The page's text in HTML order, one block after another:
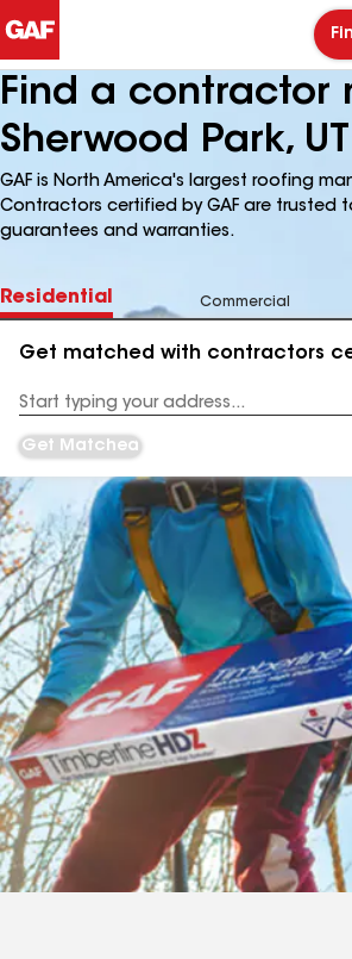
Find a contractor
Sherwood Park, UT
GAF is North America's largest roofing
Contractors certified by GAF are trusted
guarantees and warranties.
Residential Commercial
Get matched with contractors
Address
Get Matched